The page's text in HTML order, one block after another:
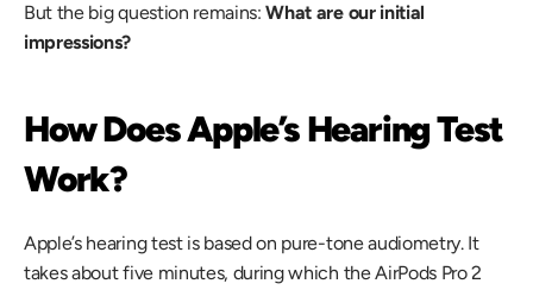
But the big question remains: What are our initial
impressions?
How Does Apple’s Hearing Test
Work?
Apple’s hearing test is based on pure-tone audiometry. It
takes about five minutes, during which the AirPods Pro 2